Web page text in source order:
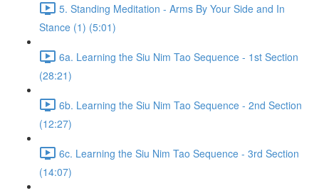
5. Standing Meditation - Arms By Your Side and In
Stance (1) (5:01)
6a. Learning the Siu Nim Tao Sequence - 1st Section
(28:21)
6b. Learning the Siu Nim Tao Sequence - 2nd Section
(12:27)
6c. Learning the Siu Nim Tao Sequence - 3rd Section
(14:07)